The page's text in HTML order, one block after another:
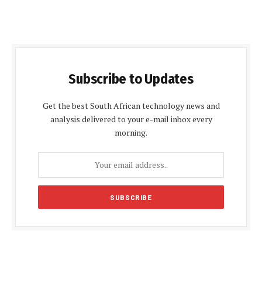
Subscribe to Updates
Get the best South African technology news and
analysis delivered to your e-mail inbox every
morning.